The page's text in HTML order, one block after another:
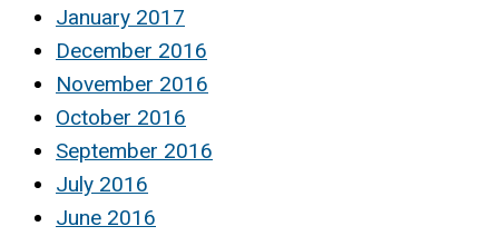
January 2017
December 2016
November 2016
October 2016
September 2016
July 2016
June 2016